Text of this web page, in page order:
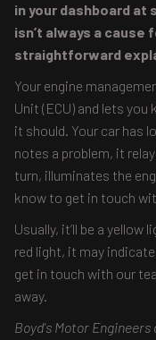
in your dashboard at
isn’t always a cause
straightforward
Your engine
Unit (ECU) and lets you
it should. Your car has
notes a problem, it
turn, illuminates the
know to get in touch
Usually, it’ll be a
red light, it may
get in touch with our
away.
Boyd's Motor